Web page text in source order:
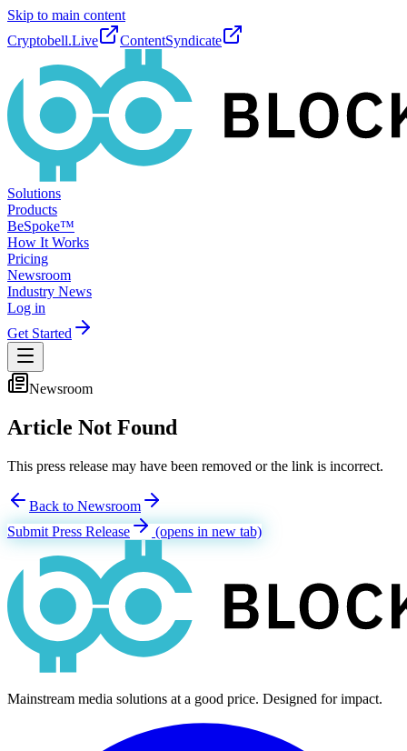
Skip to main content
Cryptobell.Live
ContentSyndicate
Solutions
Products
BeSpoke™
How It Works
Pricing
Newsroom
Industry News
Log in
Get Started
Newsroom
Article Not Found
This press release may have been removed or the link is incorrect.
Back to Newsroom
Submit Press Release
(opens in new tab)
Mainstream media solutions at a good price. Designed for impact.